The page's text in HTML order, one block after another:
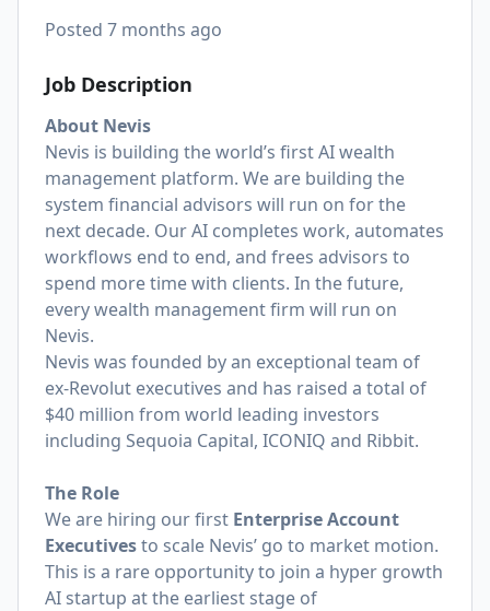
Posted 7 months ago
Job Description
About Nevis
Nevis is building the world’s first AI wealth
management platform. We are building the
system financial advisors will run on for the
next decade. Our AI completes work, automates
workflows end to end, and frees advisors to
spend more time with clients. In the future,
every wealth management firm will run on
Nevis.
Nevis was founded by an exceptional team of
ex-Revolut executives and has raised a total of
$40 million from world leading investors
including Sequoia Capital, ICONIQ and Ribbit.
The Role
We are hiring our first Enterprise Account
Executivesto scale Nevis’ go to market motion.
This is a rare opportunity to join a hyper growth
AI startup at the earliest stage of